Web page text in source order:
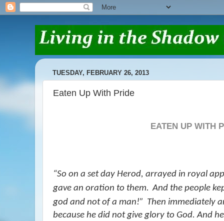
TUESDAY, FEBRUARY 26, 2013
Eaten Up With Pride
EATEN UP WITH
“So on a set day Herod, arrayed in royal
gave an oration to them. And the people
god and not of a man!” Then immediately
because he did not give glory to God. And